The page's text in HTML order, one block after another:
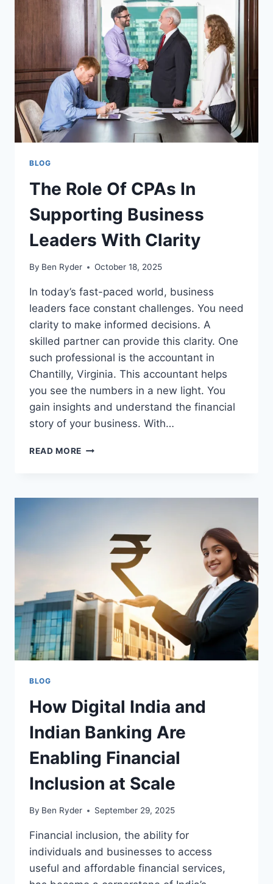
DENTIST:
7
THINGS
THAT
AGE
YOUR
SMILE
FAST
BLOG
The Role Of CPAs In
Supporting Business
Leaders With Clarity
By Ben Ryder October 18, 2025
In today’s fast-paced world, business
leaders face constant challenges. You need
clarity to make informed decisions. A
skilled partner can provide this clarity. One
such professional is the accountant in
Chantilly, Virginia. This accountant helps
you see the numbers in a new light. You
gain insights and understand the financial
story of your business. With…
READ MORE THE
IN
LEADERS
CLARITY
BLOG
How Digital India and
Indian Banking Are
Enabling Financial
Inclusion at Scale
By Ben Ryder September 29, 2025
Financial inclusion, the ability for
individuals and businesses to access
useful and affordable financial services,